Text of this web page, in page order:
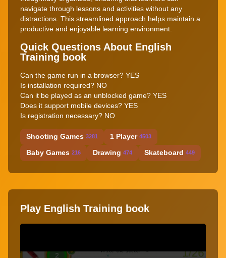
navigate through lessons and activities without any
distractions. This streamlined approach helps maintain a
productive and enjoyable learning environment.
Quick Questions About English
Training book
Can the game run in a browser? YES
Is installation required? NO
Can it be played as an unblocked game? YES
Does it support mobile devices? YES
Is registration necessary? NO
Shooting Games 3281 1 Player 4503
Baby Games 216 Drawing 474 Skateboard 449
Play English Training book